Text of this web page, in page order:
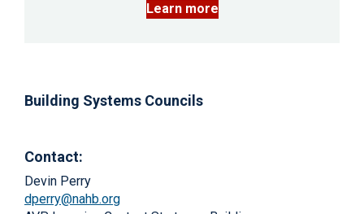
Learn more
Building Systems Councils
Contact:
Devin Perry
dperry@nahb.org